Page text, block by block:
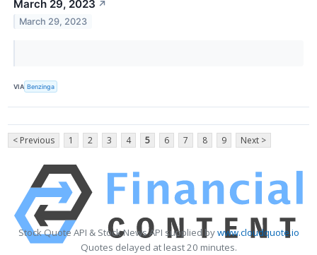
March 29, 2023 ↗
March 29, 2023
VIA Benzinga
< Previous 1 2 3 4 5 6 7 8 9 Next >
Stock Quote API & Stock News API supplied bywww.cloudquote.io
Quotes delayed at least 20 minutes.